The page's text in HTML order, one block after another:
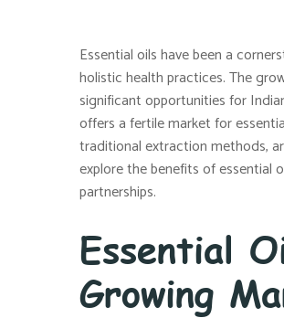
Essential oils have been a
holistic health practices. The
significant opportunities for
offers a fertile market for
traditional extraction methods,
explore the benefits of essential
partnerships.
Essential
Growing